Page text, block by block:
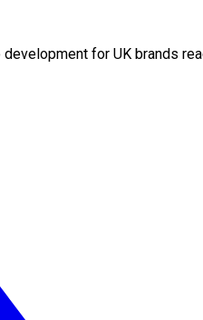
for UK brands